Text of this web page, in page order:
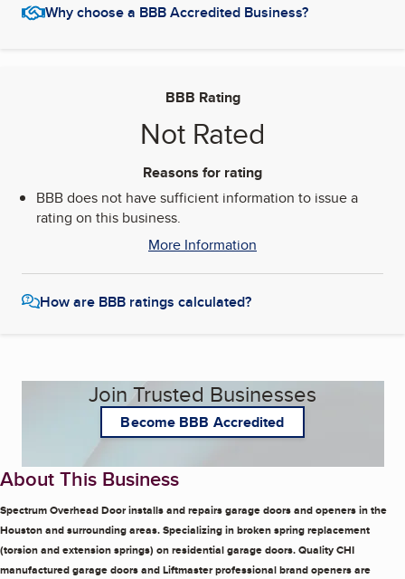
Why choose a BBB Accredited Business?
BBB Rating
Not Rated
Reasons for rating
BBB does not have sufficient information to issue a
rating on this business.
More Information
How are BBB ratings calculated?
Join Trusted Businesses
Become BBB Accredited
About This Business
Spectrum Overhead Door installs and repairs garage doors and openers in the
Houston and surrounding areas. Specializing in broken spring replacement
(torsion and extension springs) on residential garage doors. Quality CHI
manufactured garage doors and Liftmaster professional brand openers are